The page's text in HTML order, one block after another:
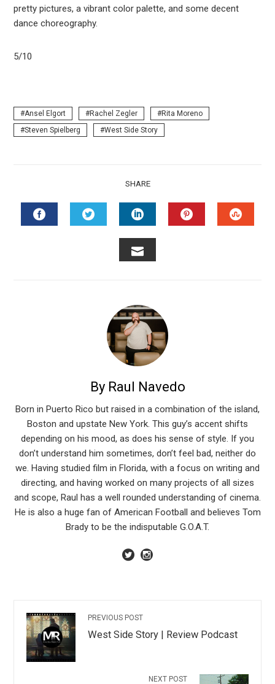
pretty pictures, a vibrant color palette, and some decent
dance choreography.
5/10
Ansel Elgort Rachel Zegler
Rita Moreno
Steven Spielberg
West Side Story
SHARE
TWITTERLINKEDIN
By Raul Navedo
Born in Puerto Rico but raised in a combination of the island,
Boston and upstate New York. This guy’s accent shifts
depending on his mood, as does his sense of style. If you
don’t understand him sometimes, don’t feel bad, neither do
we. Having studied film in Florida, with a focus on writing and
directing, and having worked on many projects of all sizes
and scope, Raul has a well rounded understanding of cinema.
He is also a huge fan of American Football and believes Tom
Brady to be the indisputable G.O.A.T.
PREVIOUS POST
West Side Story | Review Podcast
NEXT POST